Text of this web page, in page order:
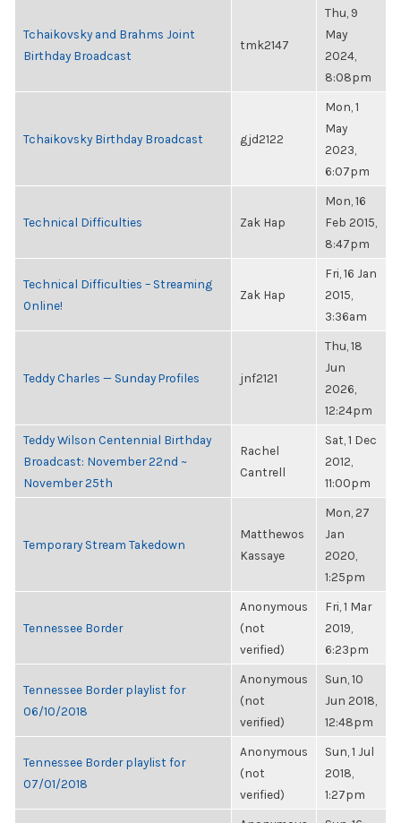
Tchaikovsky and Brahms Joint
Birthday Broadcast
tmk2147
Thu, 9
May
2024,
8:08pm
Tchaikovsky Birthday Broadcast gjd2122
Mon, 1
May
2023,
6:07pm
Technical Difficulties Zak Hap
Mon, 16
Feb 2015,
8:47pm
Technical Difficulties – Streaming
Online!
Zak Hap
Fri, 16 Jan
2015,
3:36am
Teddy Charles — Sunday Profiles jnf2121
Thu, 18
Jun
2026,
12:24pm
Teddy Wilson Centennial Birthday
Broadcast: November 22nd ~
November 25th
Rachel
Cantrell
Sat, 1 Dec
2012,
11:00pm
Temporary Stream Takedown
Matthewos
Kassaye
Mon, 27
Jan
2020,
1:25pm
Tennessee Border
Anonymous
(not
verified)
Fri, 1 Mar
2019,
6:23pm
Tennessee Border playlist for
06/10/2018
Anonymous
(not
verified)
Sun, 10
Jun 2018,
12:48pm
Tennessee Border playlist for
07/01/2018
Anonymous
(not
verified)
Sun, 1 Jul
2018,
1:27pm